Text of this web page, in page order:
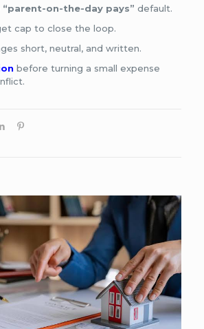
“parent-on-the-day pays” default.
cap to close the loop.
short, neutral, and written.
before turning a small expense